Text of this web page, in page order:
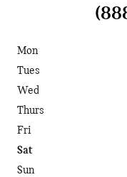
Mon
Tues
Wed
Thurs
Fri
Sat
Sun